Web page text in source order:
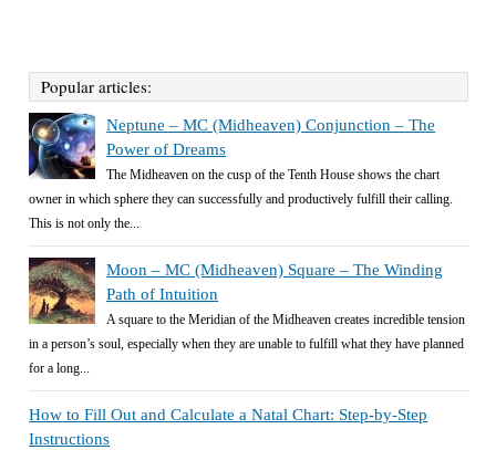
Popular articles:
Neptune – MC (Midheaven) Conjunction – The
Power of Dreams
The Midheaven on the cusp of the Tenth House shows the chart
owner in which sphere they can successfully and productively fulfill their calling.
This is not only the...
Moon – MC (Midheaven) Square – The Winding
Path of Intuition
A square to the Meridian of the Midheaven creates incredible tension
in a person’s soul, especially when they are unable to fulfill what they have planned
for a long...
How to Fill Out and Calculate a Natal Chart: Step-by-Step
Instructions